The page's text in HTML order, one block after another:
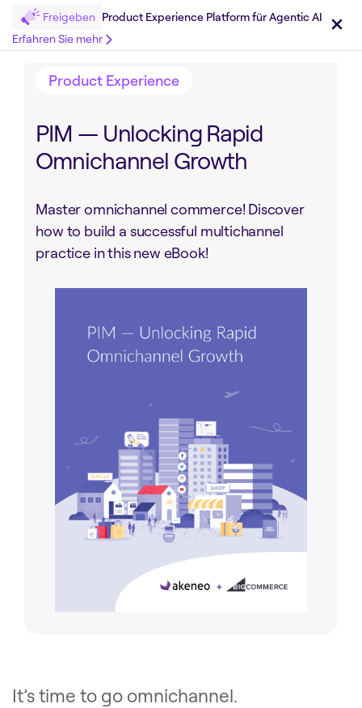
Freigeben Product Experience Platform für Agentic AI
Erfahren Sie mehr
Teilen auf :
Product Experience
PIM — Unlocking Rapid
Omnichannel Growth
Master omnichannel commerce! Discover
how to build a successful multichannel
practice in this new eBook!
It’s time to go omnichannel.